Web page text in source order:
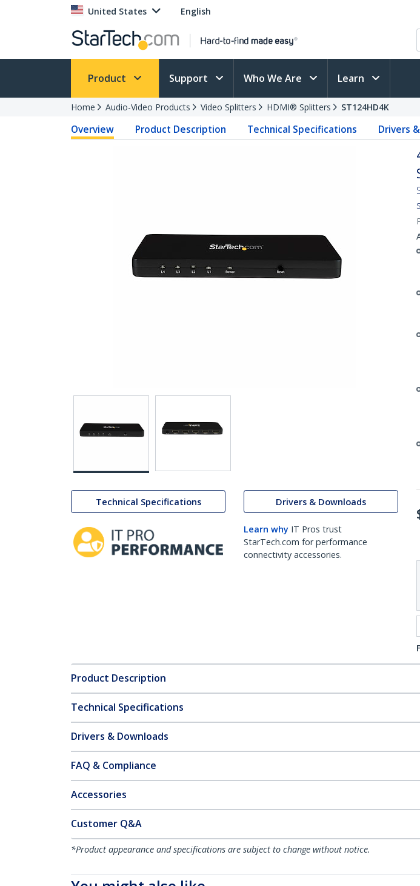
United States English
Product Support Who We Are Learn
Home Audio-Video Products Video Splitters HDMI® Splitters ST124HD4K
Overview Product Description Technical Specifications Drivers
Technical Specifications Drivers & Downloads
Learn why IT Pros trust
StarTech.com for performance
connectivity accessories.
Product Description
Technical Specifications
Drivers & Downloads
FAQ & Compliance
Accessories
Customer Q&A
*Product appearance and specifications are subject to change without notice.